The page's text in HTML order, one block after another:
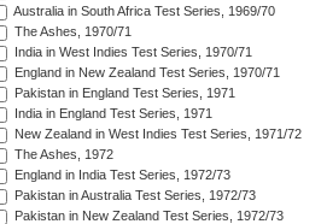
Australia in South Africa Test Series, 1969/70
The Ashes, 1970/71
India in West Indies Test Series, 1970/71
England in New Zealand Test Series, 1970/71
Pakistan in England Test Series, 1971
India in England Test Series, 1971
New Zealand in West Indies Test Series, 1971/72
The Ashes, 1972
England in India Test Series, 1972/73
Pakistan in Australia Test Series, 1972/73
Pakistan in New Zealand Test Series, 1972/73